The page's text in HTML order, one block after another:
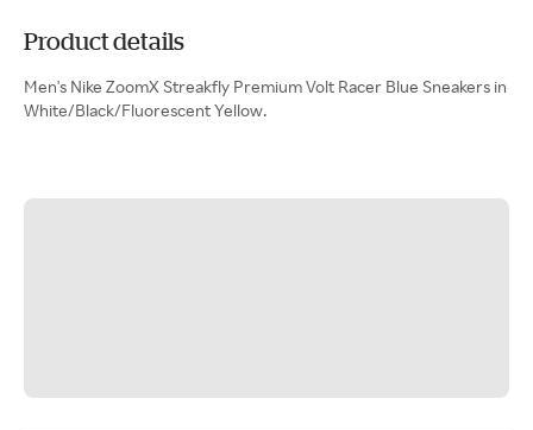
Product details
Men's Nike ZoomX Streakfly Premium Volt Racer Blue Sneakers in
White/Black/Fluorescent Yellow.